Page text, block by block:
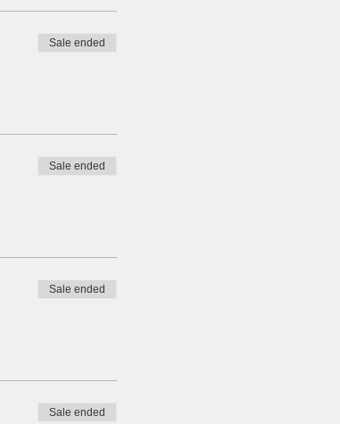
Sale ended
Sale ended
Sale ended
Sale ended